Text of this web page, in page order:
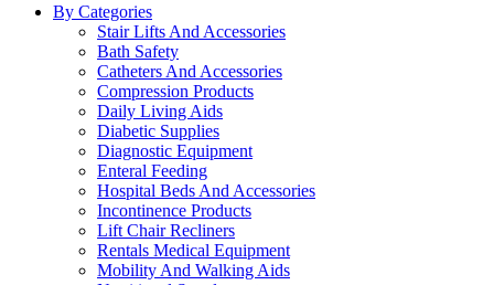
By Categories
Stair Lifts And Accessories
Bath Safety
Catheters And Accessories
Compression Products
Daily Living Aids
Diabetic Supplies
Diagnostic Equipment
Enteral Feeding
Hospital Beds And Accessories
Incontinence Products
Lift Chair Recliners
Rentals Medical Equipment
Mobility And Walking Aids